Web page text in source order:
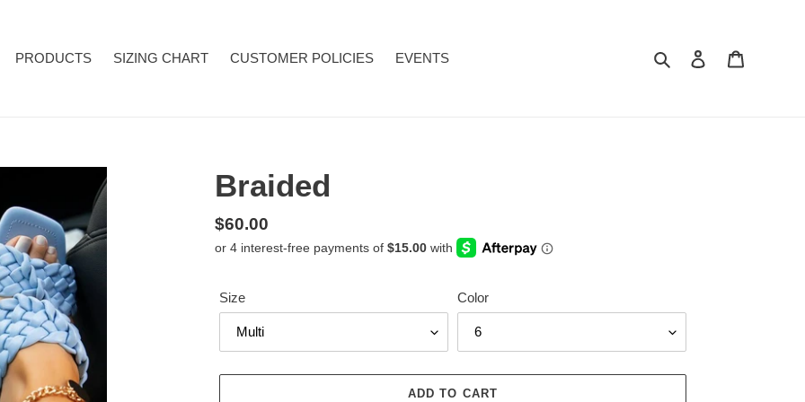
PRODUCTS SIZING CHART CUSTOMER POLICIES EVENTS Search Log in
Braided
Regular
price
$60.00
Size Color
ADD TO CART